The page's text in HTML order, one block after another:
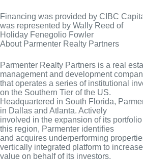
Financing was provided by CIBC
was represented by Wally Reed of
Holiday Fenegolio Fowler
About Parmenter Realty Partners
Parmenter Realty Partners is a real
management and development
that operates a series of institutional
on the Southern Tier of the US.
Headquartered in South Florida,
in Dallas and Atlanta. Actively
involved in the expansion of its
this region, Parmenter identifies
and acquires underperforming
vertically integrated platform to increase
value on behalf of its investors.